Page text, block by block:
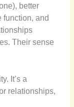
better
function, and
Their sense
It’s a
relationships,